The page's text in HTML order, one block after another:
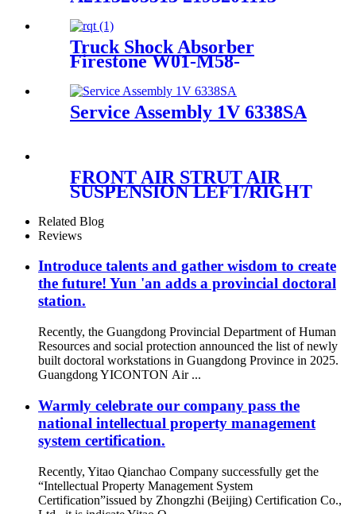
2113205513
Truck Shock Absorber
Firestone W01-M58-
836MK1/60209
Service Assembly 1V 6338SA
FRONT AIR STRUT AIR
SUSPENSION LEFT/RIGHT
A1663201313/A1663230300/
Related Blog
Reviews
Introduce talents and gather wisdom to create
the future! Yun 'an adds a provincial doctoral
station.
Recently, the Guangdong Provincial Department of Human
Resources and social protection announced the list of newly
built doctoral workstations in Guangdong Province in 2025.
Guangdong YICONTON Air ...
Warmly celebrate our company pass the
national intellectual property management
system certification.
Recently, Yitao Qianchao Company successfully get the
“Intellectual Property Management System
Certification”issued by Zhongzhi (Beijing) Certification Co.,